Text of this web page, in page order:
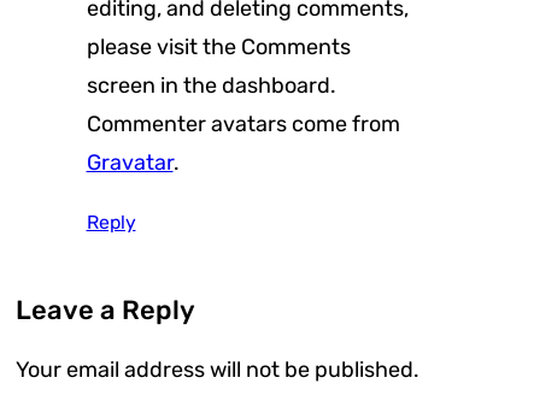
editing, and deleting comments,
please visit the Comments
screen in the dashboard.
Commenter avatars come from
Gravatar.
Reply
Leave a Reply
Your email address will not be published.